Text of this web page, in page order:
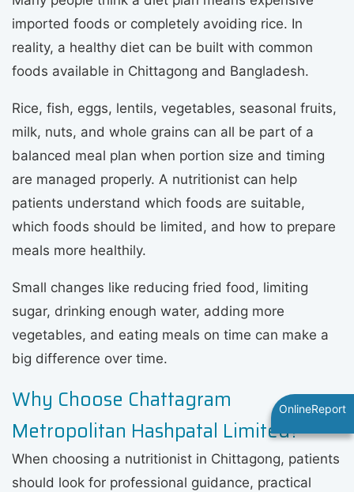
imported foods or completely avoiding rice. In
reality, a healthy diet can be built with common
foods available in Chittagong and Bangladesh.
Rice, fish, eggs, lentils, vegetables, seasonal fruits,
milk, nuts, and whole grains can all be part of a
balanced meal plan when portion size and timing
are managed properly. A nutritionist can help
patients understand which foods are suitable,
which foods should be limited, and how to prepare
meals more healthily.
Small changes like reducing fried food, limiting
sugar, drinking enough water, adding more
vegetables, and eating meals on time can make a
big difference over time.
Why Choose Chattagram
Metropolitan Hashpatal Limited?
When choosing a nutritionist in Chittagong, patients
should look for professional guidance, practical
OnlineReport